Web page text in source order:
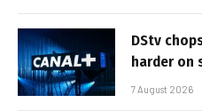
DStv
harder on
7 August 2026